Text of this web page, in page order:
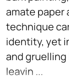
amate paper
technique
identity, yet
and
leavin ...